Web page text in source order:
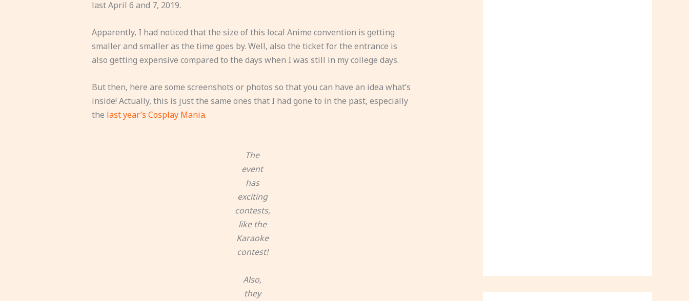
last April 6 and 7, 2019.
Apparently, I had noticed that the size of this local Anime convention is getting
smaller and smaller as the time goes by. Well, also the ticket for the entrance is
also getting expensive compared to the days when I was still in my college days.
But then, here are some screenshots or photos so that you can have an idea what’s
inside! Actually, this is just the same ones that I had gone to in the past, especially
the last year’s Cosplay Mania.
The
event
has
exciting
contests,
like the
Karaoke
contest!
Also,
they